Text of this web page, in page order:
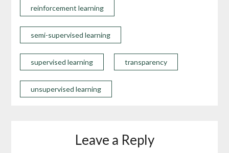
reinforcement learning
semi-supervised learning
supervised learning transparency
unsupervised learning
Leave a Reply